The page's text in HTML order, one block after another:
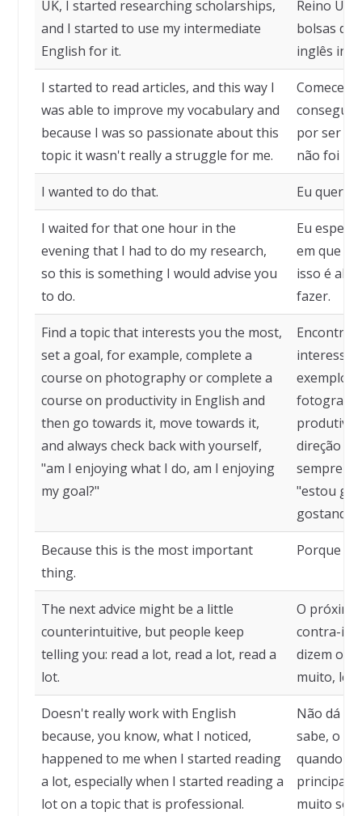
UK, I started researching scholarships,
and I started to use my intermediate
English for it.
Reino
bolsas de
inglês
I started to read articles, and this way I
was able to improve my vocabulary and
because I was so passionate about this
topic it wasn't really a struggle for me.
Comecei
consegui
por ser
não foi
I wanted to do that. Eu queria
I waited for that one hour in the
evening that I had to do my research,
so this is something I would advise you
to do.
Eu
em que
isso é
fazer.
Find a topic that interests you the most,
set a goal, for example, complete a
course on photography or complete a
course on productivity in English and
then go towards it, move towards it,
and always check back with yourself,
"am I enjoying what I do, am I enjoying
my goal?"
Encontre
interesse,
exemplo,
fotografia
direção a
sempre
"estou
gostando
Because this is the most important
thing.
Porque
The next advice might be a little
counterintuitive, but people keep
telling you: read a lot, read a lot, read a
lot.
O
contra-
dizem o
muito,
Doesn't really work with English
because, you know, what I noticed,
happened to me when I started reading
a lot, especially when I started reading a
lot on a topic that is professional.
Não dá
sabe, o
quando
muito